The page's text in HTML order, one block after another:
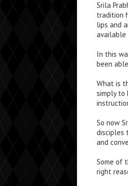
Srila
tradition
lips and
available
In this
been
What is
simply to
So now
disciples
and
Some of
right